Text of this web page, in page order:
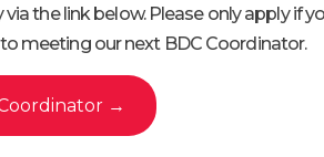
the link below. Please only apply if
meeting our next BDC Coordinator.
→